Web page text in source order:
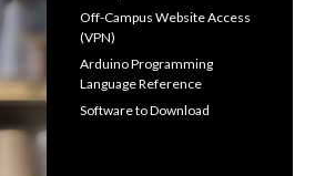
Off-Campus Website Access
(VPN)
Arduino Programming
Language Reference
Software to Download